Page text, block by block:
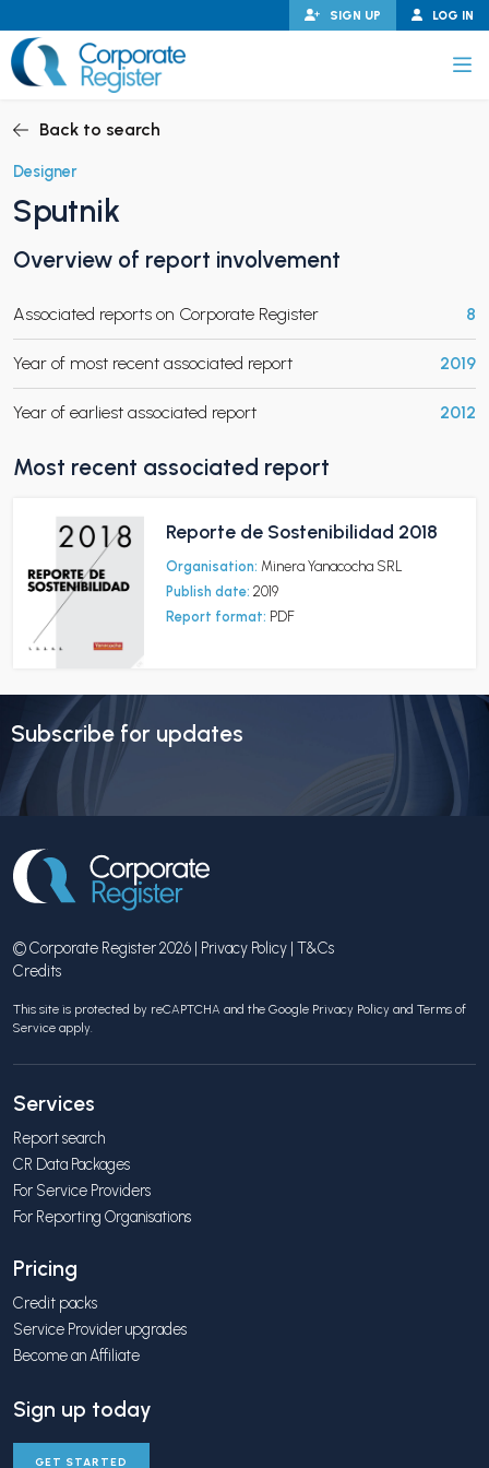
to
content
LOG IN
SIGN UP
CHILD MENU
CHILD MENU
Back to search
Designer
Sputnik
Overview of report involvement
Associated reports on Corporate Register 8
Year of most recent associated report 2019
Year of earliest associated report 2012
Most recent associated report
Reporte de Sostenibilidad 2018
Organisation: Minera Yanacocha SRL
Publish date: 2019
Report format: PDF
Subscribe for updates
© Corporate Register 2026 | Privacy Policy | T&Cs
Credits
This site is protected by reCAPTCHA and the Google Privacy Policy and Terms of
Service apply.
Services
Report search
CR Data Packages
For Service Providers
For Reporting Organisations
Pricing
Credit packs
Service Provider upgrades
Become an Affiliate
Sign up today
GET STARTED